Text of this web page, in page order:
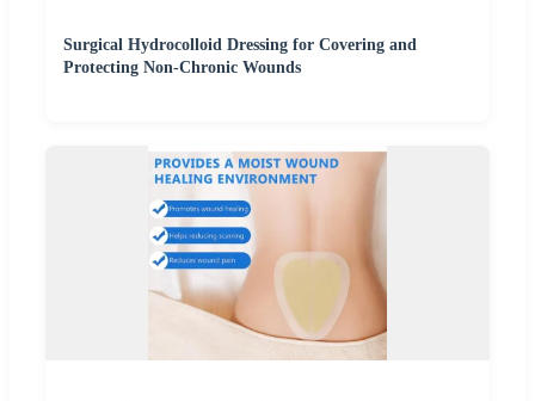
Surgical Hydrocolloid Dressing for Covering and
Protecting Non-Chronic Wounds